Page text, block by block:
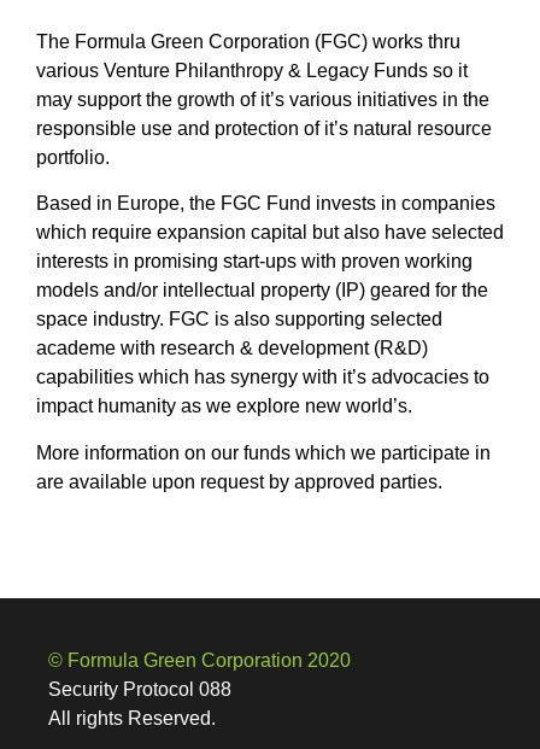
The Formula Green Corporation (FGC) works thru
various Venture Philanthropy & Legacy Funds so it
may support the growth of it’s various initiatives in the
responsible use and protection of it’s natural resource
portfolio.
Based in Europe, the FGC Fund invests in companies
which require expansion capital but also have selected
interests in promising start-ups with proven working
models and/or intellectual property (IP) geared for the
space industry. FGC is also supporting selected
academe with research & development (R&D)
capabilities which has synergy with it’s advocacies to
impact humanity as we explore new world’s.
More information on our funds which we participate in
are available upon request by approved parties.
© Formula Green Corporation 2020
Security Protocol 088
All rights Reserved.